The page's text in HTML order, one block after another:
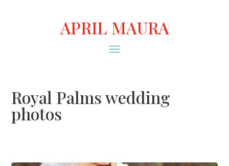
APRIL MAURA
Royal Palms wedding
photos